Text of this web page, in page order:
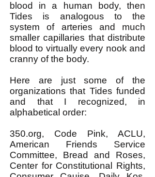
blood in a human body, then
Tides is analogous to the
system of arteries and much
smaller capillaries that distribute
blood to virtually every nook and
cranny of the body.
Here are just some of the
organizations that Tides funded
and that I recognized, in
alphabetical order:
350.org, Code Pink, ACLU,
American Friends Service
Committee, Bread and Roses,
Center for Constitutional Rights,